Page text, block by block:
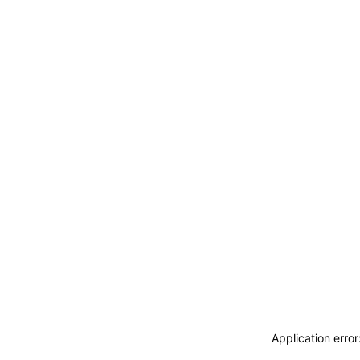
Application